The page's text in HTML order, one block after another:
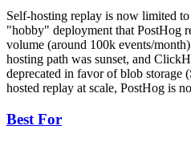
Self-hosting replay is now limited
"hobby" deployment that PostHog
volume (around 100k events/
hosting path was sunset, and
deprecated in favor of blob
hosted replay at scale, PostHog is
Best For